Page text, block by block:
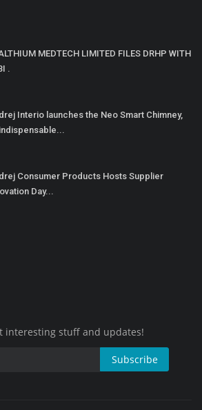
MEDTECH LIMITED FILES DRHP WITH
.
Interio launches the Neo Smart Chimney,
Consumer Products Hosts Supplier
Day...
interesting stuff and updates!
Subscribe